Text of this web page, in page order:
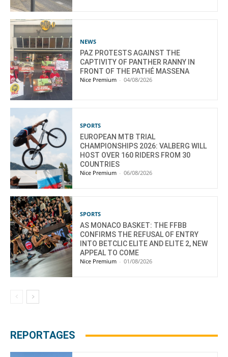
NEWS
PAZ PROTESTS AGAINST THE
CAPTIVITY OF PANTHER RANNY IN
FRONT OF THE PATHÉ MASSENA
Nice Premium - 04/08/2026
SPORTS
EUROPEAN MTB TRIAL
CHAMPIONSHIPS 2026: VALBERG WILL
HOST OVER 160 RIDERS FROM 30
COUNTRIES
Nice Premium - 06/08/2026
SPORTS
AS MONACO BASKET: THE FFBB
CONFIRMS THE REFUSAL OF ENTRY
INTO BETCLIC ELITE AND ELITE 2, NEW
APPEAL TO COME
Nice Premium - 01/08/2026
REPORTAGES